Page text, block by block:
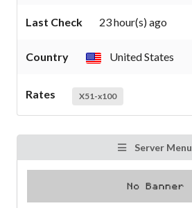
Last Check 23 hour(s) ago
Country United States
Rates X51-x100
Server Menu